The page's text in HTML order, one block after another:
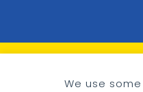
We use
Cookie preferences
eCommerce byCSY